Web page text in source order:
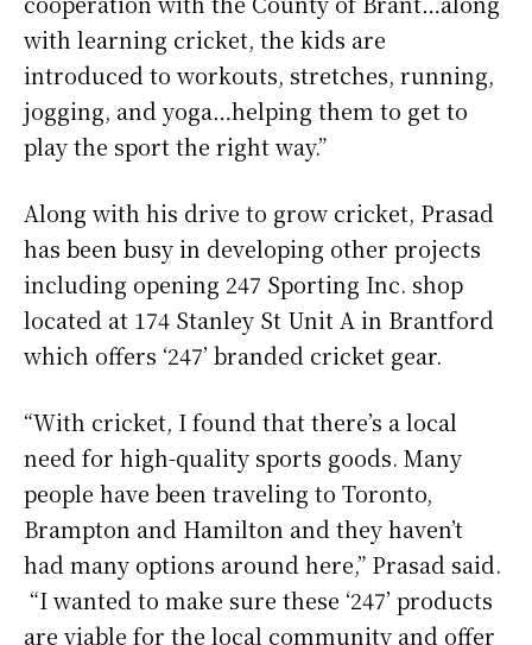
with learning cricket, the kids are
introduced to workouts, stretches, running,
jogging, and yoga…helping them to get to
play the sport the right way.”
Along with his drive to grow cricket, Prasad
has been busy in developing other projects
including opening 247 Sporting Inc. shop
located at 174 Stanley St Unit A in Brantford
which offers ‘247’ branded cricket gear.
“With cricket, I found that there’s a local
need for high-quality sports goods. Many
people have been traveling to Toronto,
Brampton and Hamilton and they haven’t
had many options around here,” Prasad said.
“I wanted to make sure these ‘247’ products
are viable for the local community and offer